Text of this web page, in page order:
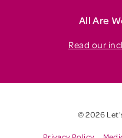
All Are
Read our
© 2026